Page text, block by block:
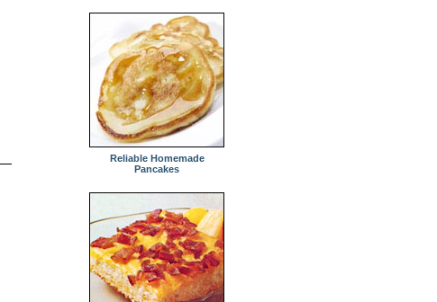
Reliable Homemade
Pancakes